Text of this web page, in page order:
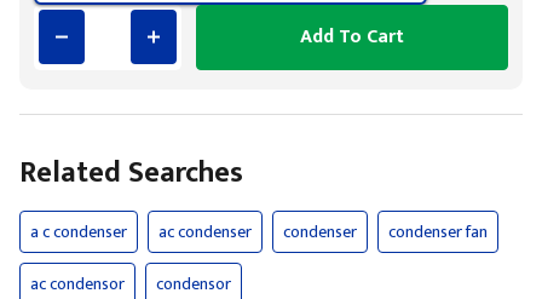
Add To Cart
Related Searches
a c condenser ac condenser condenser
condenser fan
ac condensor
condensor